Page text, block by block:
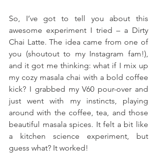
So, I’ve got to tell you about this
awesome experiment I tried – a Dirty
Chai Latte. The idea came from one of
you (shoutout to my Instagram fam!),
and it got me thinking: what if I mix up
my cozy masala chai with a bold coffee
kick? I grabbed my V60 pour-over and
just went with my instincts, playing
around with the coffee, tea, and those
beautiful masala spices. It felt a bit like
a kitchen science experiment, but
guess what? It worked!